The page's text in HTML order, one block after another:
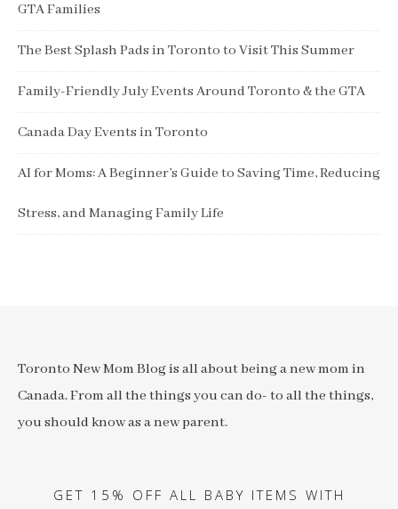
GTA Families
The Best Splash Pads in Toronto to Visit This Summer
Family-Friendly July Events Around Toronto & the GTA
Canada Day Events in Toronto
AI for Moms: A Beginner’s Guide to Saving Time, Reducing
Stress, and Managing Family Life
Toronto New Mom Blog is all about being a new mom in
Canada. From all the things you can do- to all the things,
you should know as a new parent.
GET 15% OFF ALL BABY ITEMS WITH